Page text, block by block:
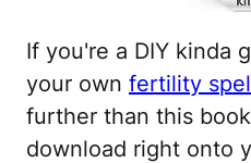
If you're a DIY kinda
your own fertility
further than this
download right onto